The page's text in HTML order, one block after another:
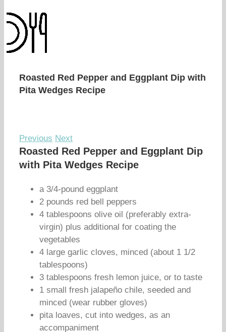
Roasted Red Pepper and Eggplant Dip with
Pita Wedges Recipe
Previous Next
Roasted Red Pepper and Eggplant Dip
with Pita Wedges Recipe
a 3/4-pound eggplant
2 pounds red bell peppers
4 tablespoons olive oil (preferably extra-
virgin) plus additional for coating the
vegetables
4 large garlic cloves, minced (about 1 1/2
tablespoons)
3 tablespoons fresh lemon juice, or to taste
1 small fresh jalapeño chile, seeded and
minced (wear rubber gloves)
pita loaves, cut into wedges, as an
accompaniment